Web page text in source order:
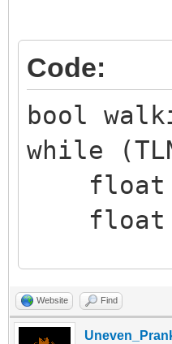
Code:
bool
while
float
float
if
fx =
Website Find